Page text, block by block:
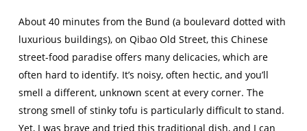
About 40 minutes from the Bund (a boulevard dotted with
luxurious buildings), on Qibao Old Street, this Chinese
street-food paradise offers many delicacies, which are
often hard to identify. It’s noisy, often hectic, and you’ll
smell a different, unknown scent at every corner. The
strong smell of stinky tofu is particularly difficult to stand.
Yet, I was brave and tried this traditional dish, and I can